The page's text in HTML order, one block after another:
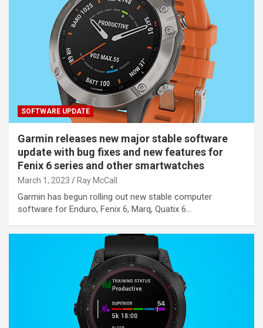
SOFTWARE UPDATE
Garmin releases new major stable software
update with bug fixes and new features for
Fenix 6 series and other smartwatches
March 1, 2023 Ray McCall
Garmin has begun rolling out new stable computer
software for Enduro, Fenix 6, Marq, Quatix 6…